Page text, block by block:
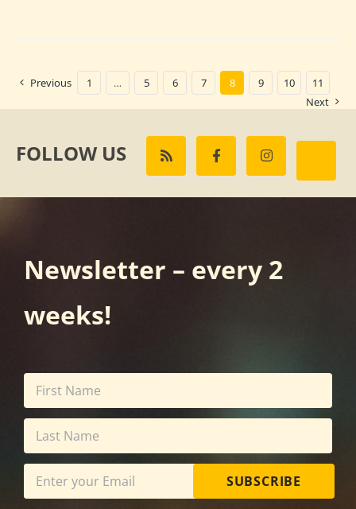
Previous 1 … 5 6 7 8 9 10
11
Next
FOLLOW US
Newsletter – every 2
weeks!
SUBSCRIBE